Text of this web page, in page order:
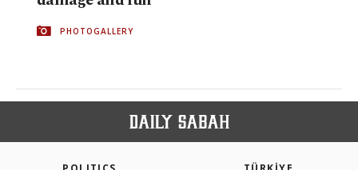
PHOTOGALLERY